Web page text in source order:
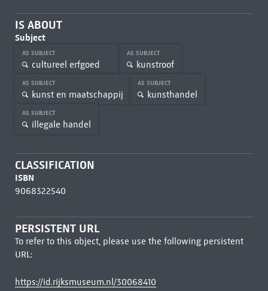
IS ABOUT
Subject
AS SUBJECT
cultureel erfgoed
AS SUBJECT
kunstroof
AS SUBJECT
kunst en maatschappij
AS SUBJECT
kunsthandel
AS SUBJECT
illegale handel
CLASSIFICATION
ISBN
9068322540
PERSISTENT URL
To refer to this object, please use the following persistent
URL:
https://id.rijksmuseum.nl/30068410